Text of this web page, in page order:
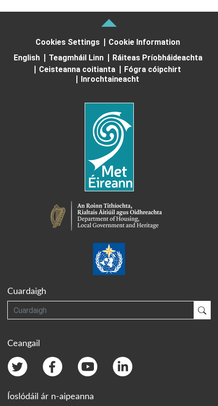
Cookies Settings
Cookie Information
English
Teagmháil Linn
Ráiteas Príobháideachta
Ceisteanna coitianta
Fógra cóipchirt
Inrochtaineacht
Cuardaigh
Cuardaigh
Ceangail
Íoslódáil ár n-aipeanna